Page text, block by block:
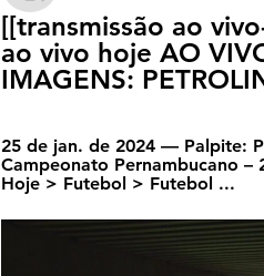
[[transmissão ao
ao vivo hoje AO
IMAGENS:
25 de jan. de 2024 — Palpite:
Campeonato Pernambucano
Hoje > Futebol > Futebol ...